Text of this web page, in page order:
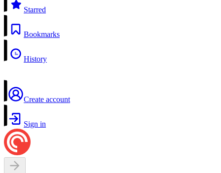
Starred
Bookmarks
History
Create account
Sign in